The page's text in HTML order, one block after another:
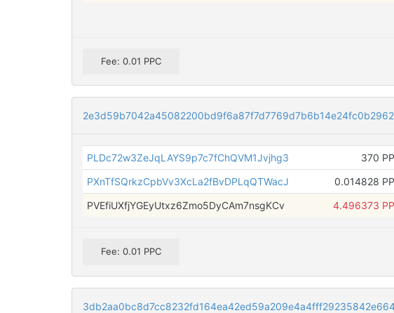
Fee: 0.01 PPC
PLDc72w3ZeJqLAYS9p7c7fChQVM1Jvjhg3
370
PXnTfSQrkzCpbVv3XcLa2fBvDPLqQTWacJ
0.014828
PVEfiUXfjYGEyUtxz6Zmo5DyCAm7nsgKCv
4.496373
Fee: 0.01 PPC